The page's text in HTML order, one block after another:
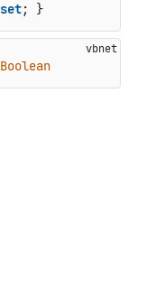
set; }
Boolean